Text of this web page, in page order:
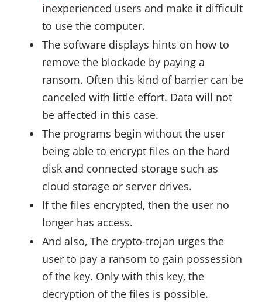
inexperienced users and make it difficult
to use the computer.
The software displays hints on how to
remove the blockade by paying a
ransom. Often this kind of barrier can be
canceled with little effort. Data will not
be affected in this case.
The programs begin without the user
being able to encrypt files on the hard
disk and connected storage such as
cloud storage or server drives.
If the files encrypted, then the user no
longer has access.
And also, The crypto-trojan urges the
user to pay a ransom to gain possession
of the key. Only with this key, the
decryption of the files is possible.